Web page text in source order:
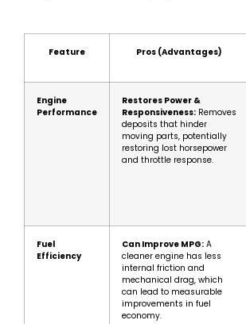
Feature Pros (Advantages)
Engine
Performance
Restores Power &
Responsiveness: Removes
deposits that hinder
moving parts, potentially
restoring lost horsepower
and throttle response.
Fuel
Efficiency
Can Improve MPG: A
cleaner engine has less
internal friction and
mechanical drag, which
can lead to measurable
improvements in fuel
economy.